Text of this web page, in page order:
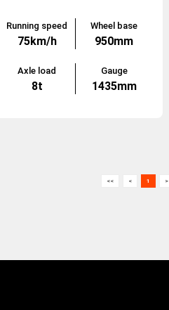
Running speed Wheel base
75km/h 950mm
Axle load Gauge
8t 1435mm
<< < 1 >